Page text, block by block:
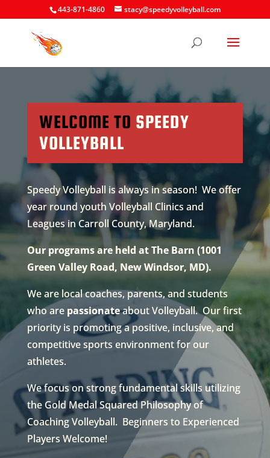
443-871-4860 stacy@speedyvolleyball.com
WELCOME TO SPEEDY
VOLLEYBALL
Speedy Volleyball is always in season! We offer
year round youth Volleyball Clinics and
Leagues in Carroll County, Maryland.
Our programs are held at The Barn (1001
Green Valley Road, New Windsor, MD).
We are local coaches, parents, and students
who are passionateabout Volleyball. Our first
priority is promoting a positive, inclusive, and
competitive sports environment for our
athletes.
We focus on strong fundamental skills utilizing
the Gold Medal Squared Philosophy of
Coaching Volleyball. Beginners to Experienced
Players Welcome!